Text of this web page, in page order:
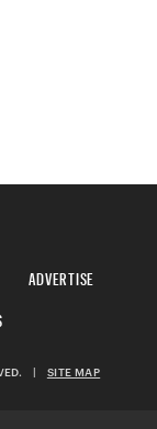
ADVERTISE
SITE MAP